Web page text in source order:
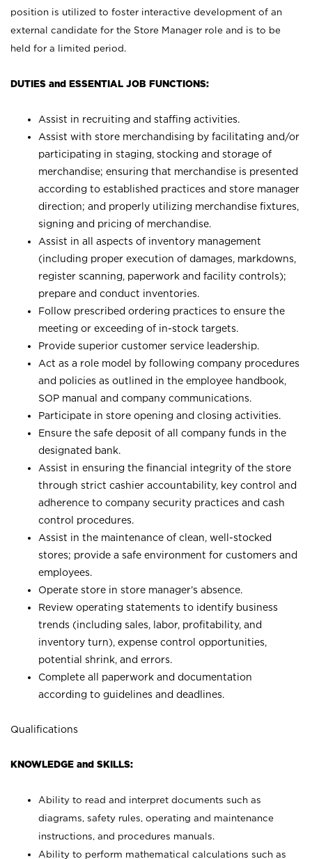
position is utilized to foster interactive development of an
external candidate for the Store Manager role and is to be
held for a limited period.
DUTIES and ESSENTIAL JOB FUNCTIONS:
Assist in recruiting and staffing activities.
Assist with store merchandising by facilitating and/or
participating in staging, stocking and storage of
merchandise; ensuring that merchandise is presented
according to established practices and store manager
direction; and properly utilizing merchandise fixtures,
signing and pricing of merchandise.
Assist in all aspects of inventory management
(including proper execution of damages, markdowns,
register scanning, paperwork and facility controls);
prepare and conduct inventories.
Follow prescribed ordering practices to ensure the
meeting or exceeding of in-stock targets.
Provide superior customer service leadership.
Act as a role model by following company procedures
and policies as outlined in the employee handbook,
SOP manual and company communications.
Participate in store opening and closing activities.
Ensure the safe deposit of all company funds in the
designated bank.
Assist in ensuring the financial integrity of the store
through strict cashier accountability, key control and
adherence to company security practices and cash
control procedures.
Assist in the maintenance of clean, well-stocked
stores; provide a safe environment for customers and
employees.
Operate store in store manager’s absence.
Review operating statements to identify business
trends (including sales, labor, profitability, and
inventory turn), expense control opportunities,
potential shrink, and errors.
Complete all paperwork and documentation
according to guidelines and deadlines.
Qualifications
KNOWLEDGE and SKILLS:
Ability to read and interpret documents such as
diagrams, safety rules, operating and maintenance
instructions, and procedures manuals.
Ability to perform mathematical calculations such as